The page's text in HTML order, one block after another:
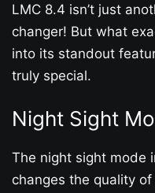
LMC 8.4 isn’t just
changer! But what
into its standout
truly special.
Night Sight
The night sight mode
changes the quality